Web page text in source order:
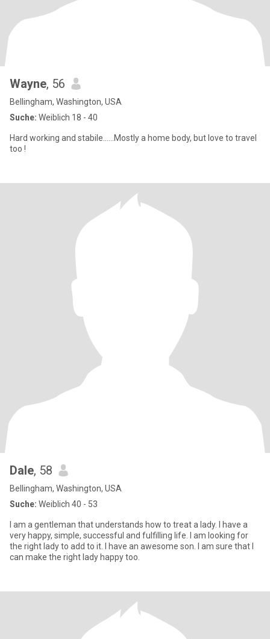
Wayne, 56
Bellingham, Washington, USA
Suche: Weiblich 18 - 40
Hard working and stabile......Mostly a home body, but love to travel
too !
Dale, 58
Bellingham, Washington, USA
Suche: Weiblich 40 - 53
I am a gentleman that understands how to treat a lady. I have a
very happy, simple, successful and fulfilling life. I am looking for
the right lady to add to it. I have an awesome son. I am sure that I
can make the right lady happy too.